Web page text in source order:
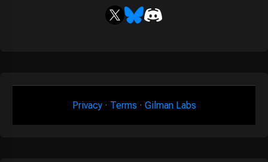
Privacy· Terms · Gilman Labs